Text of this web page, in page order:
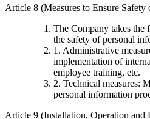
Article 8 (Measures to Ensure
The Company takes the
the safety of personal
1. Administrative
implementation of
employee training, etc.
2. Technical measures:
personal information
Article 9 (Installation, Operation and